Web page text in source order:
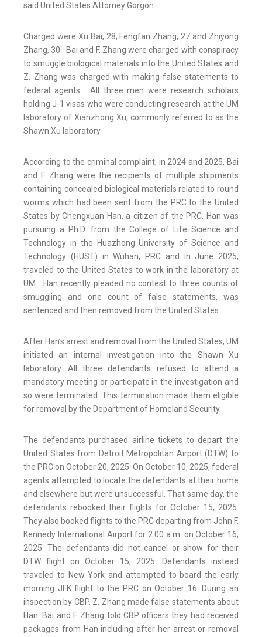
said United States Attorney Gorgon.
Charged were Xu Bai, 28, Fengfan Zhang, 27 and Zhiyong
Zhang, 30. Bai and F. Zhang were charged with conspiracy
to smuggle biological materials into the United States and
Z. Zhang was charged with making false statements to
federal agents. All three men were research scholars
holding J-1 visas who were conducting research at the UM
laboratory of Xianzhong Xu, commonly referred to as the
Shawn Xu laboratory.
According to the criminal complaint, in 2024 and 2025, Bai
and F. Zhang were the recipients of multiple shipments
containing concealed biological materials related to round
worms which had been sent from the PRC to the United
States by Chengxuan Han, a citizen of the PRC. Han was
pursuing a Ph.D. from the College of Life Science and
Technology in the Huazhong University of Science and
Technology (HUST) in Wuhan, PRC and in June 2025,
traveled to the United States to work in the laboratory at
UM. Han recently pleaded no contest to three counts of
smuggling and one count of false statements, was
sentenced and then removed from the United States.
After Han’s arrest and removal from the United States, UM
initiated an internal investigation into the Shawn Xu
laboratory. All three defendants refused to attend a
mandatory meeting or participate in the investigation and
so were terminated. This termination made them eligible
for removal by the Department of Homeland Security.
The defendants purchased airline tickets to depart the
United States from Detroit Metropolitan Airport (DTW) to
the PRC on October 20, 2025. On October 10, 2025, federal
agents attempted to locate the defendants at their home
and elsewhere but were unsuccessful. That same day, the
defendants rebooked their flights for October 15, 2025.
They also booked flights to the PRC departing from John F.
Kennedy International Airport for 2:00 a.m. on October 16,
2025. The defendants did not cancel or show for their
DTW flight on October 15, 2025. Defendants instead
traveled to New York and attempted to board the early
morning JFK flight to the PRC on October 16. During an
inspection by CBP, Z. Zhang made false statements about
Han. Bai and F. Zhang told CBP officers they had received
packages from Han including after her arrest or removal